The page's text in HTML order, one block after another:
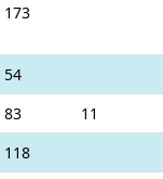
173
54
83 11
118